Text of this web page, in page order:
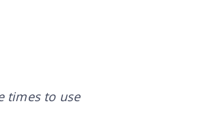
times to use